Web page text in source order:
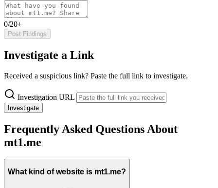
0/20+
Post Findings
Investigate a Link
Received a suspicious link? Paste the full link to investigate.
Investigation URL
Investigate
Frequently Asked Questions About
mt1.me
What kind of website is mt1.me?